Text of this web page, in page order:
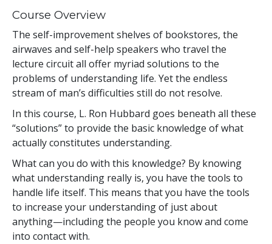
Course Overview
The self-improvement shelves of bookstores, the
airwaves and self-help speakers who travel the
lecture circuit all offer myriad solutions to the
problems of understanding life. Yet the endless
stream of man’s difficulties still do not resolve.
In this course, L. Ron Hubbard goes beneath all these
“solutions” to provide the basic knowledge of what
actually constitutes understanding.
What can you do with this knowledge? By knowing
what understanding really is, you have the tools to
handle life itself. This means that you have the tools
to increase your understanding of just about
anything—including the people you know and come
into contact with.